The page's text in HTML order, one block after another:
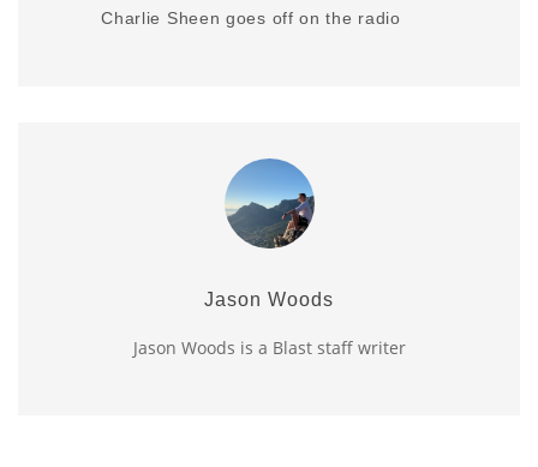
Charlie Sheen goes off on the radio
Jason Woods
Jason Woods is a Blast staff writer